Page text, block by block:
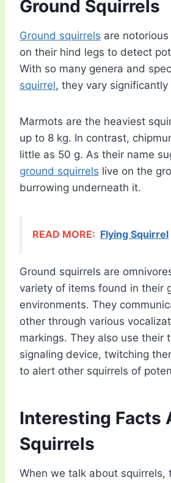
Ground Squirrels
Ground squirrels are
on their hind legs to detect
With so many genera and
squirrel, they vary significantly
Marmots are the heaviest
up to 8 kg. In contrast,
little as 50 g. As their name
ground squirrels live on the
burrowing underneath it.
READ MORE: Flying Squirrel
Ground squirrels are
variety of items found in their
environments. They
other through various
markings. They also use their
signaling device, twitching
to alert other squirrels of
Interesting Facts
Squirrels
When we talk about squirrels,